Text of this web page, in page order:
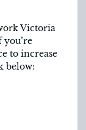
Victoria
to increase
below: